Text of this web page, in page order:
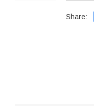
Share: